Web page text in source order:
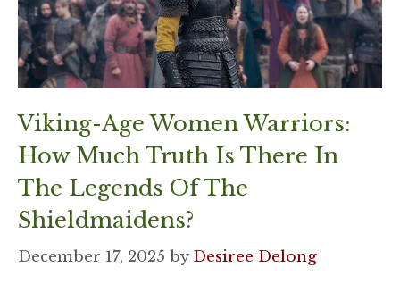
Viking-Age Women Warriors:
How Much Truth Is There In
The Legends Of The
Shieldmaidens?
December 17, 2025 byDesiree Delong